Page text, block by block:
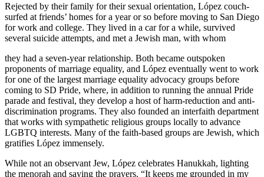
Rejected by their family for their sexual orientation, López couch-
surfed at friends’ homes for a year or so before moving to San Diego
for work and college. They lived in a car for a while, survived
several suicide attempts, and met a Jewish man, with whom
they had a seven-year relationship. Both became outspoken
proponents of marriage equality, and López eventually went to work
for one of the largest marriage equality advocacy groups before
coming to SD Pride, where, in addition to running the annual Pride
parade and festival, they develop a host of harm-reduction and anti-
discrimination programs. They also founded an interfaith department
that works with sympathetic religious groups locally to advance
LGBTQ interests. Many of the faith-based groups are Jewish, which
gratifies López immensely.
While not an observant Jew, López celebrates Hanukkah, lighting
the menorah and saying the prayers. “It keeps me grounded in my